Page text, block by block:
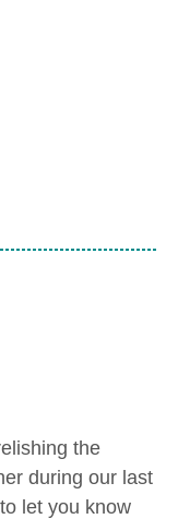
the
during our last
let you know